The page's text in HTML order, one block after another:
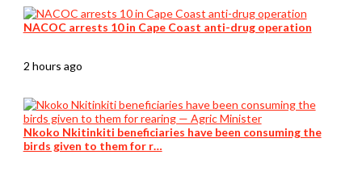
NACOC arrests 10 in Cape Coast anti-drug operation
2 hours ago
Nkoko Nkitinkiti beneficiaries have been consuming the
birds given to them for r…